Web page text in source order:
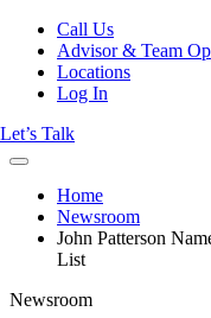
Call Us
Advisor & Team
Locations
Log In
Let’s Talk
Home
Newsroom
John Patterson
List
Newsroom